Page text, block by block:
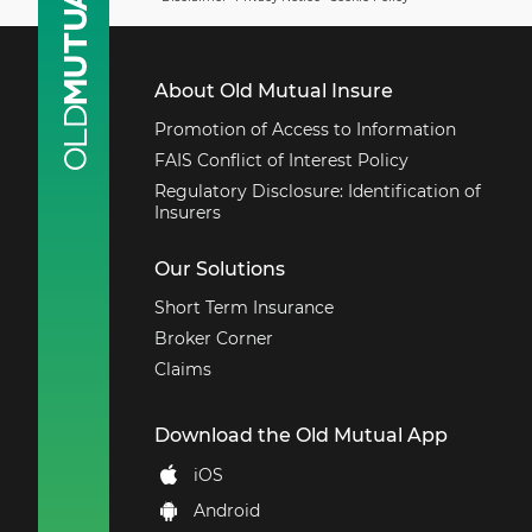
Cover includes
and expenses. Claims
arising out of medical
malpractice or
professional
negligence are
Employer’s liability
arising out of
occupational death or
injury of employees.
goods being
transported by road,
Fidelity guaranteed
About Old Mutual Insure
Promotion of Access to Information
FAIS Conflict of Interest Policy
Regulatory Disclosure: Identification of
Insurers
Our Solutions
Short Term Insurance
Broker Corner
Claims
Download the Old Mutual App
iOS
Android